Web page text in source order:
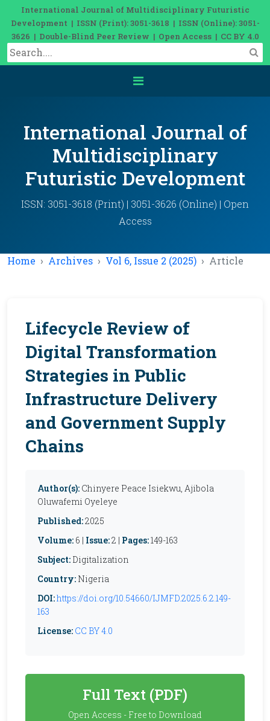
International Journal of Multidisciplinary Futuristic
Development | ISSN (Print): 3051-3618 | ISSN (Online): 3051-
3626 | Double-Blind Peer Review | Open Access | CC BY 4.0
International Journal of
Multidisciplinary
Futuristic Development
ISSN: 3051-3618 (Print) | 3051-3626 (Online) | Open
Access
Home Archives Vol 6, Issue 2 (2025) Article
Lifecycle Review of
Digital Transformation
Strategies in Public
Infrastructure Delivery
and Government Supply
Chains
Author(s): Chinyere Peace Isiekwu, Ajibola
Oluwafemi Oyeleye
Published:2025
Volume: 6 | Issue:2 | Pages:149-163
Subject: Digitalization
Country: Nigeria
DOI:https://doi.org/10.54660/IJMFD.2025.6.2.149-
163
License: CC BY 4.0
Full Text (PDF)
Open Access - Free to Download